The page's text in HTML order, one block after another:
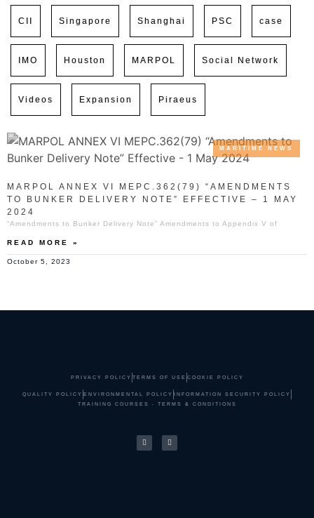
CII Singapore Shanghai PSC case
IMO Houston MARPOL Social Network
Videos Expansion Piraeus
MARITIME NEWS
MARPOL ANNEX VI MEPC.362(79) “AMENDMENTS
TO BUNKER DELIVERY NOTE” EFFECTIVE – 1 MAY
2024
“Amendments to Bunker Delivery Note” Amendments to Appendix V of
READ MORE »
October 5, 2023
PRIVACY POLICY TERMS OF USE COOKIE POLICY
QUALITY POLICY ENVIRONMENTAL POLICY
INFORMATION SECURITY POLICY
TRAINING COURSES - TERMS & CONDITIONS